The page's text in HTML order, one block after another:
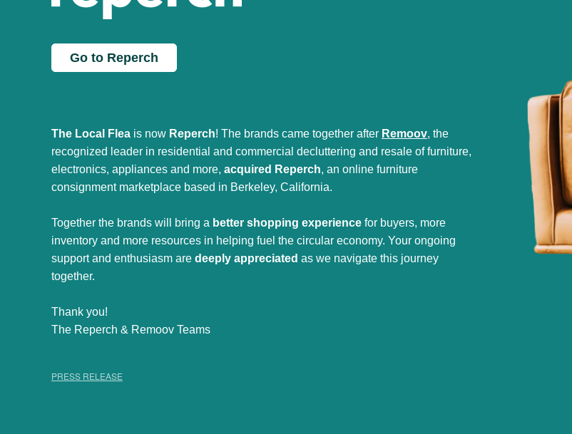
Go to Reperch
The Local Flea is now Reperch! The brands came together after Remoov, the
recognized leader in residential and commercial decluttering and resale of furniture,
electronics, appliances and more, acquired Reperch, an online furniture
consignment marketplace based in Berkeley, California.
Together the brands will bring a better shopping experience for buyers, more
inventory and more resources in helping fuel the circular economy. Your ongoing
support and enthusiasm are deeply appreciated as we navigate this journey
together.
Thank you!
The Reperch & Remoov Teams
PRESS RELEASE